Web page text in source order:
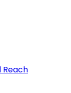
Reach